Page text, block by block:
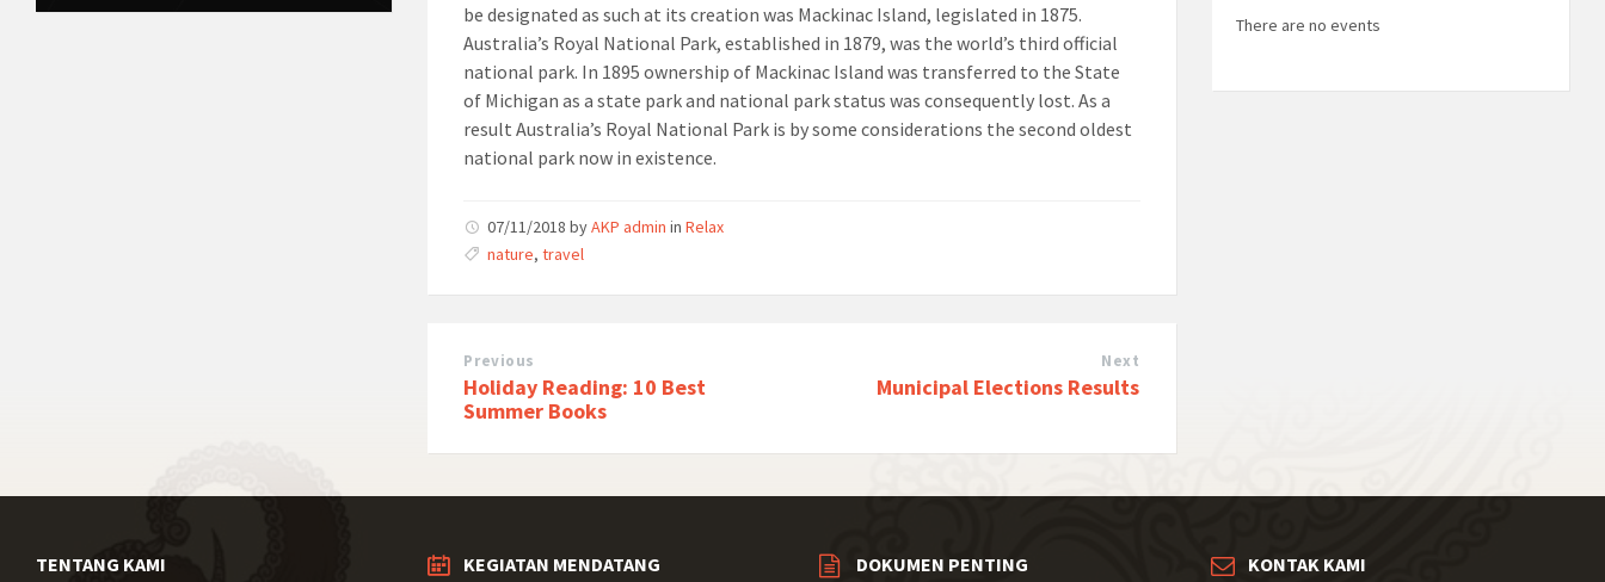
be designated as such at its creation was Mackinac Island, legislated in 1875.
Australia’s Royal National Park, established in 1879, was the world’s third official
national park. In 1895 ownership of Mackinac Island was transferred to the State
of Michigan as a state park and national park status was consequently lost. As a
result Australia’s Royal National Park is by some considerations the second oldest
national park now in existence.
07/11/2018byAKP admin inRelax
nature,travel
Previous
Holiday Reading: 10 Best
Summer Books
Next
Municipal Elections Results
There are no events
TENTANG KAMI KEGIATAN MENDATANG DOKUMEN PENTING KONTAK KAMI